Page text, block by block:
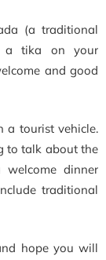
(a traditional
a tika on your
and good
a tourist vehicle.
to talk about the
dinner
traditional
hope you will